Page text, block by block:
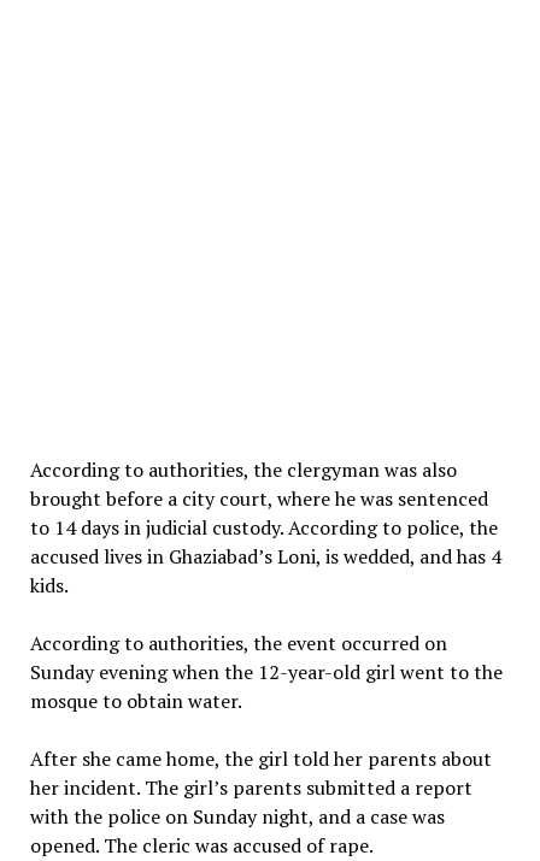
According to authorities, the clergyman was also
brought before a city court, where he was sentenced
to 14 days in judicial custody. According to police, the
accused lives in Ghaziabad’s Loni, is wedded, and has 4
kids.
According to authorities, the event occurred on
Sunday evening when the 12-year-old girl went to the
mosque to obtain water.
After she came home, the girl told her parents about
her incident. The girl’s parents submitted a report
with the police on Sunday night, and a case was
opened. The cleric was accused of rape.